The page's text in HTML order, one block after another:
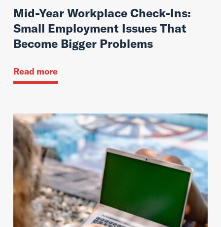
Mid-Year Workplace Check-Ins:
Small Employment Issues That
Become Bigger Problems
Read more